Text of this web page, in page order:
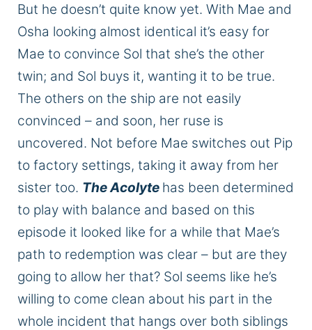
But he doesn’t quite know yet. With Mae and
Osha looking almost identical it’s easy for
Mae to convince Sol that she’s the other
twin; and Sol buys it, wanting it to be true.
The others on the ship are not easily
convinced – and soon, her ruse is
uncovered. Not before Mae switches out Pip
to factory settings, taking it away from her
sister too. The Acolyte has been determined
to play with balance and based on this
episode it looked like for a while that Mae’s
path to redemption was clear – but are they
going to allow her that? Sol seems like he’s
willing to come clean about his part in the
whole incident that hangs over both siblings